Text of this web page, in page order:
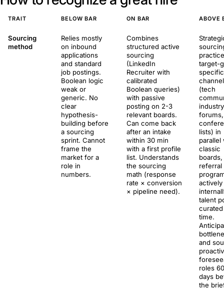
TRAIT BELOW BAR ON BAR ABOVE
Sourcing
method
Relies mostly
on inbound
applications
and standard
job postings.
Boolean logic
weak or
generic. No
clear
hypothesis-
building before
a sourcing
sprint. Cannot
frame the
market for a
role in
numbers.
Combines
structured active
sourcing
(LinkedIn
Recruiter with
calibrated
Boolean queries)
with passive
posting on 2-3
relevant boards.
Can come back
after an intake
within 30 min
with a first profile
list. Understands
the sourcing
math (response
rate × conversion
× pipeline need).
target-
specific
(tech
industry
forums,
lists) in
parallel
classic
boards,
referral
actively
talent
time.
and
roles
days
the